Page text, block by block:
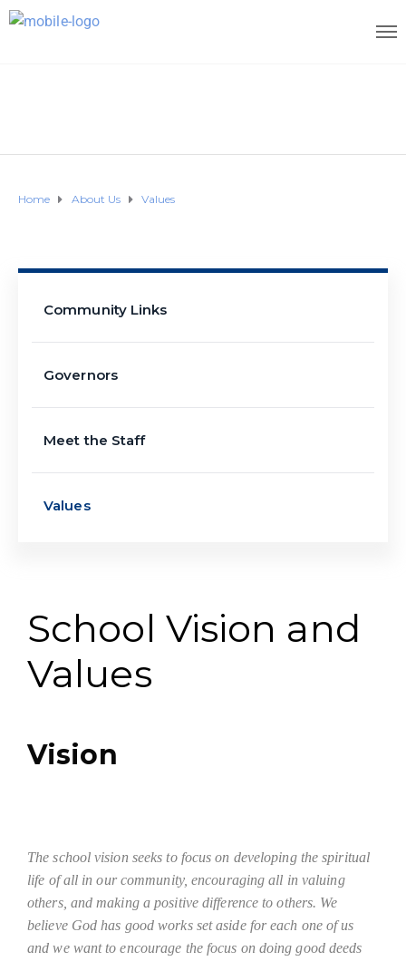
Home About Us Values
School Vision and
Values
Vision
The school vision seeks to focus on developing the spiritual
life of all in our community, encouraging all in valuing
others, and making a positive difference to others. We
believe God has good works set aside for each one of us
and we want to encourage the focus on doing good deeds
Community Links
Governors
Meet the Staff
Values